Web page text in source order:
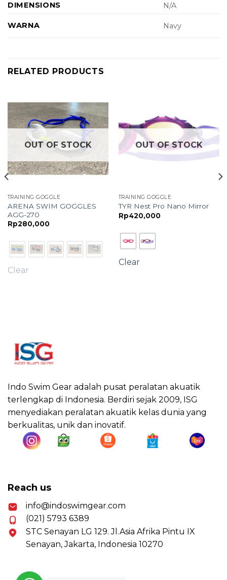
DIMENSIONS
N/A
WARNA Navy
RELATED PRODUCTS
OUT OF STOCK
TRAINING GOGGLE
ARENA SWIM GOGGLES
AGG-270
Rp280,000
Clear
OUT OF STOCK
TRAINING GOGGLE
TYR Nest Pro Nano Mirror
Rp420,000
Clear
Indo Swim Gear adalah pusat peralatan akuatik
terlengkap di Indonesia. Berdiri sejak 2009, ISG
menyediakan peralatan akuatik kelas dunia yang
berkualitas, unik dan inovatif.
Reach us
info@indoswimgear.com
(021) 5793 6389
STC Senayan LG 129. Jl.Asia Afrika Pintu IX
Senayan, Jakarta, Indonesia 10270